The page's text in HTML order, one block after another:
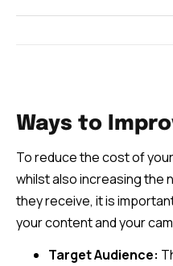
Ways to
To reduce the cost of
whilst also increasing the
they receive, it is
your content and your
Target Audience: